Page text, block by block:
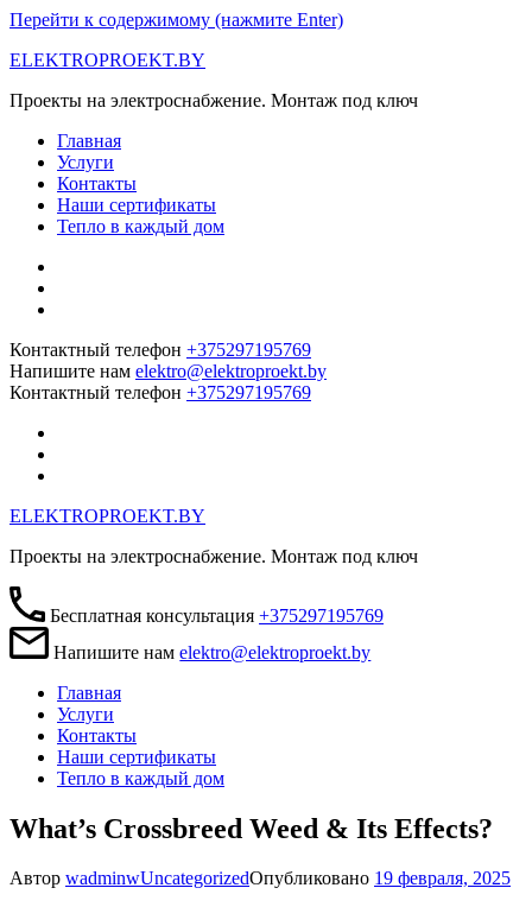
Перейти к содержимому (нажмите Enter)
ELEKTROPROEKT.BY
Проекты на электроснабжение. Монтаж под ключ
Главная
Услуги
Контакты
Наши сертификаты
Тепло в каждый дом
Контактный телефон +375297195769
Напишите нам elektro@elektroproekt.by
Контактный телефон +375297195769
ELEKTROPROEKT.BY
Проекты на электроснабжение. Монтаж под ключ
Бесплатная консультация +375297195769
Напишите намelektro@elektroproekt.by
Главная
Услуги
Контакты
Наши сертификаты
Тепло в каждый дом
What’s Crossbreed Weed & Its Effects?
Автор wadminwUncategorizedОпубликовано 19 февраля, 2025